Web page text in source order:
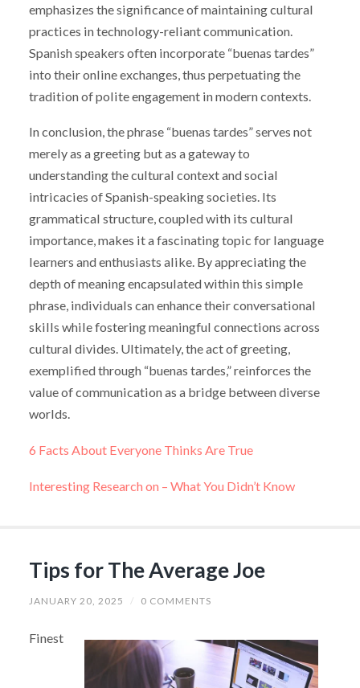
emphasizes the significance of maintaining cultural
practices in technology-reliant communication.
Spanish speakers often incorporate “buenas tardes”
into their online exchanges, thus perpetuating the
tradition of polite engagement in modern contexts.
In conclusion, the phrase “buenas tardes” serves not
merely as a greeting but as a gateway to
understanding the cultural context and social
intricacies of Spanish-speaking societies. Its
grammatical structure, coupled with its cultural
importance, makes it a fascinating topic for language
learners and enthusiasts alike. By appreciating the
depth of meaning encapsulated within this simple
phrase, individuals can enhance their conversational
skills while fostering meaningful connections across
cultural divides. Ultimately, the act of greeting,
exemplified through “buenas tardes,” reinforces the
value of communication as a bridge between diverse
worlds.
6 Facts About Everyone Thinks Are True
Interesting Research on – What You Didn’t Know
Tips for The Average Joe
JANUARY 20, 2025 / 0 COMMENTS
Finest